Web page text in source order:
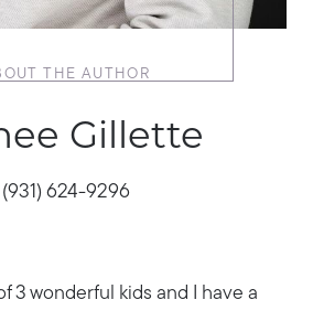
THE AUTHOR
Gillette
(931) 624-9296
3 wonderful kids and I have a